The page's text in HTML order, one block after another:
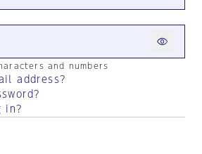
and numbers
address?
in?